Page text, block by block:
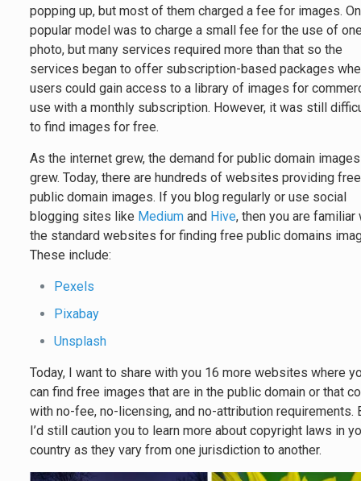
popping up, but most of them charged a fee for images.
popular model was to charge a small fee for the use of
photo, but many services required more than that so the
services began to offer subscription-based packages
users could gain access to a library of images for
use with a monthly subscription. However, it was still
to find images for free.
As the internet grew, the demand for public domain images
grew. Today, there are hundreds of websites providing free
public domain images. If you blog regularly or use social
blogging sites like Medium and Hive, then you are familiar
the standard websites for finding free public domains
These include:
Pexels
Pixabay
Unsplash
Today, I want to share with you 16 more websites where
can find free images that are in the public domain or that
with no-fee, no-licensing, and no-attribution requirements.
I’d still caution you to learn more about copyright laws in
country as they vary from one jurisdiction to another.